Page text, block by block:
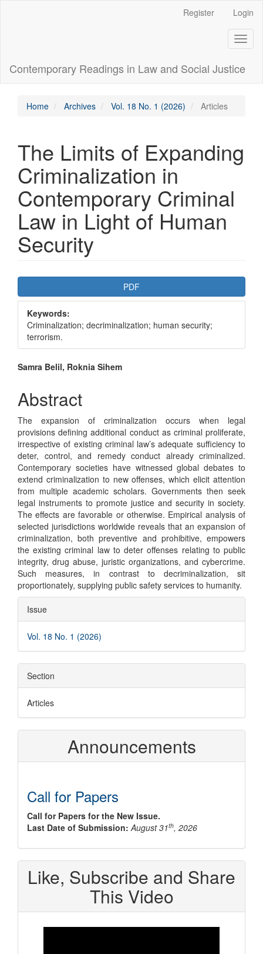
Register Login
Contemporary Readings in Law and Social Justice
Home Archives Vol. 18 No. 1 (2026) Articles
The Limits of Expanding
Criminalization in
Contemporary Criminal
Law in Light of Human
Security
Article
Sidebar
PDF
Keywords:
Criminalization; decriminalization; human security;
terrorism.
Main
Article
Content
Samra Belil, Roknia Sihem
Abstract
The expansion of criminalization occurs when legal
provisions defining additional conduct as criminal proliferate,
irrespective of existing criminal law’s adequate sufficiency to
deter, control, and remedy conduct already criminalized.
Contemporary societies have witnessed global debates to
extend criminalization to new offenses, which elicit attention
from multiple academic scholars. Governments then seek
legal instruments to promote justice and security in society.
The effects are favorable or otherwise. Empirical analysis of
selected jurisdictions worldwide reveals that an expansion of
criminalization, both preventive and prohibitive, empowers
the existing criminal law to deter offenses relating to public
integrity, drug abuse, juristic organizations, and cybercrime.
Such measures, in contrast to decriminalization, sit
proportionately, supplying public safety services to humanity.
Article
Details
Issue
Vol. 18 No. 1 (2026)
Section
Articles
Announcements
Call for Papers
Call for Papers for the New Issue.
Last Date of Submission: August 31th, 2026
Like, Subscribe and Share
This Video